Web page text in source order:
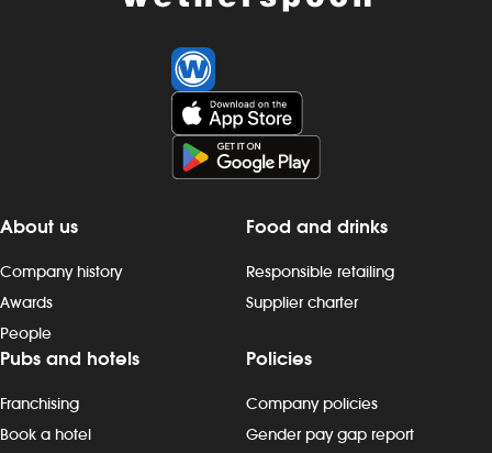
About us
Company history
Awards
People
Food and drinks
Responsible retailing
Supplier charter
Pubs and hotels
Franchising
Book a hotel
Policies
Company policies
Gender pay gap report